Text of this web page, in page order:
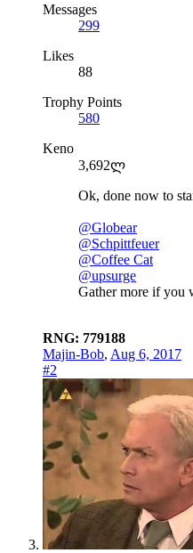
Messages
299
Likes
88
Trophy Points
580
Keno
3,692ლ
Ok, done now to
@Globear
@Schpittfeuer
@Coffee Cat
@upsurge
Gather more if you
RNG: 779188
Majin-Bob, Aug 6, 2017
#2